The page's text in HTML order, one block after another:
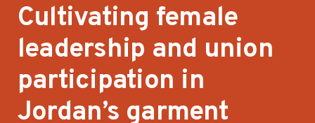
Cultivating female
leadership and union
participation in
Jordan’s garment